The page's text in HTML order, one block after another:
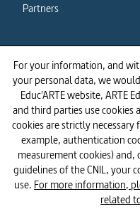
For your information, and
your personal data, we
Educ'ARTE website, ARTE
and third parties use cookies
cookies are strictly
example, authentication
measurement cookies)
guidelines of the CNIL, your
use. For more information,
related
Partners
Cookies policy
Accessibility: partially
compliant